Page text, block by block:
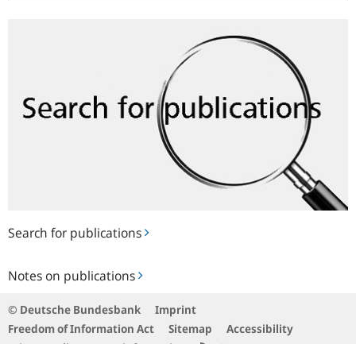
Search for publications
Notes on publications
on
© Deutsche Bundesbank
Imprint
Freedom of Information Act
Sitemap
Accessibility